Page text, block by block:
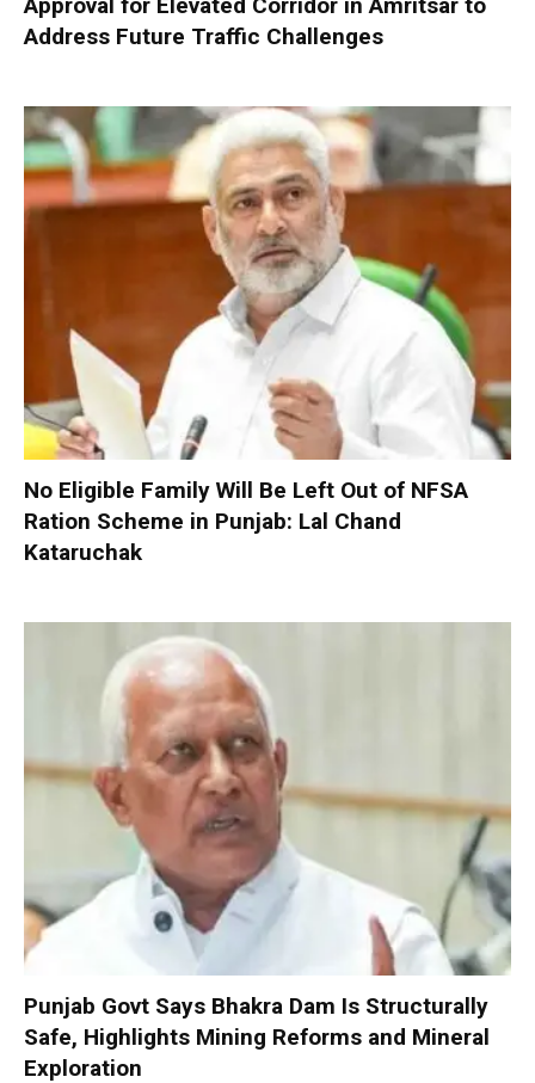
Address Future Traffic Challenges
No Eligible Family Will Be Left Out of NFSA
Ration Scheme in Punjab: Lal Chand
Kataruchak
Punjab Govt Says Bhakra Dam Is Structurally
Safe, Highlights Mining Reforms and Mineral
Exploration